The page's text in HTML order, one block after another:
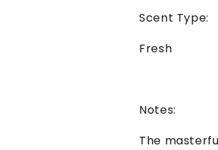
Scent Type:
Fresh
Notes:
The